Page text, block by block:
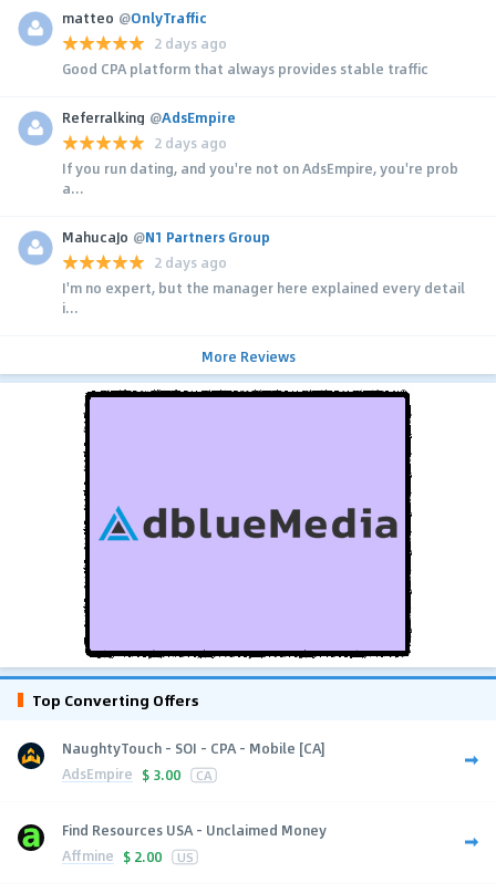
matteo @OnlyTraffic
2 days ago
Good CPA platform that always provides stable traffic
Referralking @AdsEmpire
2 days ago
If you run dating, and you're not on AdsEmpire, you're prob
a...
MahucaJo @N1 Partners Group
2 days ago
I'm no expert, but the manager here explained every detail
i...
More Reviews
Top Converting Offers
NaughtyTouch - SOI - CPA - Mobile [CA]
AdsEmpire $ 3.00 CA
Find Resources USA - Unclaimed Money
Affmine $ 2.00 US